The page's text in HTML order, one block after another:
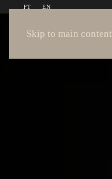
Skip to main content
PT EN
COLLECTION